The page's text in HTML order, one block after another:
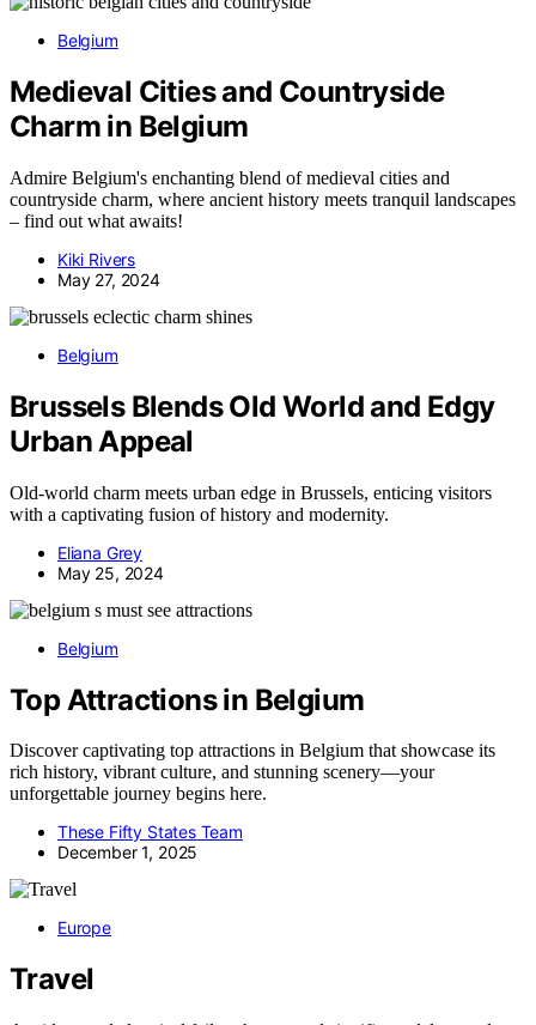
Belgium
Medieval Cities and Countryside
Charm in Belgium
Admire Belgium's enchanting blend of medieval cities and
countryside charm, where ancient history meets tranquil landscapes
– find out what awaits!
Kiki Rivers
May 27, 2024
Belgium
Brussels Blends Old World and Edgy
Urban Appeal
Old-world charm meets urban edge in Brussels, enticing visitors
with a captivating fusion of history and modernity.
Eliana Grey
May 25, 2024
Belgium
Top Attractions in Belgium
Discover captivating top attractions in Belgium that showcase its
rich history, vibrant culture, and stunning scenery—your
unforgettable journey begins here.
These Fifty States Team
December 1, 2025
Europe
Travel